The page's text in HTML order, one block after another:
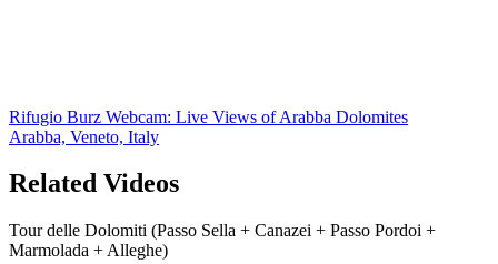
Rifugio Burz Webcam: Live Views of Arabba Dolomites
Arabba, Veneto, Italy
Related Videos
Tour delle Dolomiti (Passo Sella + Canazei + Passo Pordoi +
Marmolada + Alleghe)